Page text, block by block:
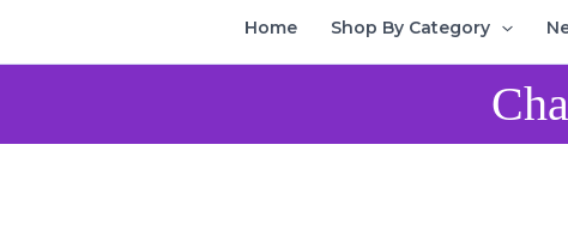
Home Shop By Category